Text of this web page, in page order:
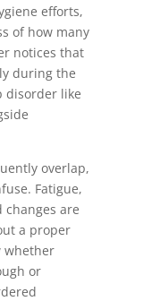
efforts,
of how many
notices that
during the
disorder like
overlap,
Fatigue,
are
a proper
whether
or